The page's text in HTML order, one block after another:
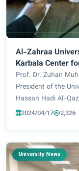
Al-Zahraa
Karbala Center
Prof. Dr. Zuhair
President of the
Hassan Hadi Al-
Medical
2024/04/17 2,326
University News